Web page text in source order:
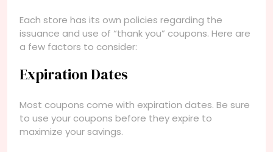
Each store has its own policies regarding the
issuance and use of “thank you” coupons. Here are
a few factors to consider:
Expiration Dates
Most coupons come with expiration dates. Be sure
to use your coupons before they expire to
maximize your savings.